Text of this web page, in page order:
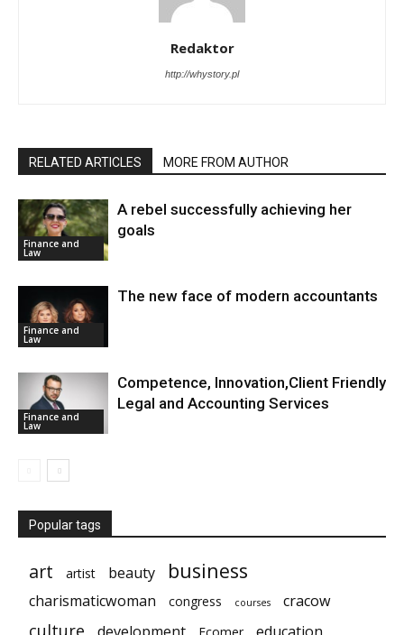
Redaktor
http://whystory.pl
RELATED ARTICLES MORE FROM AUTHOR
Finance and
Law
A rebel successfully achieving her
goals
Finance and
Law
The new face of modern accountants
Finance and
Law
Competence, Innovation,Client Friendly
Legal and Accounting Services
Popular tags
art artist beauty business
charismaticwoman congress courses cracow
culture Ecomer